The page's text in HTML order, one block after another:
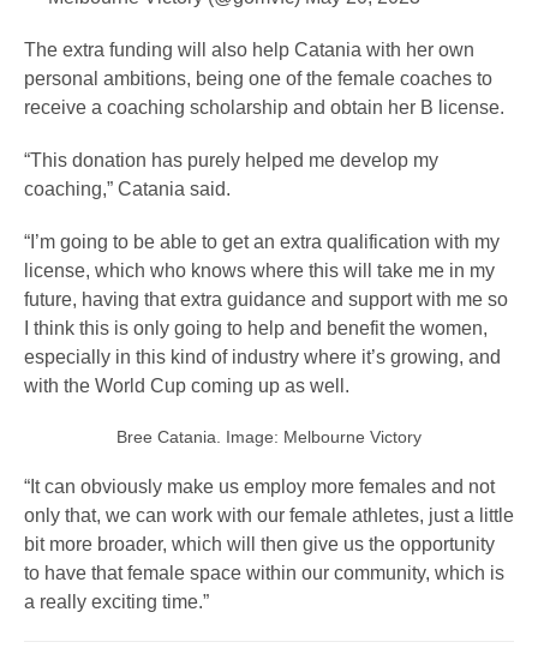
The extra funding will also help Catania with her own
personal ambitions, being one of the female coaches to
receive a coaching scholarship and obtain her B license.
“This donation has purely helped me develop my
coaching,” Catania said.
“I’m going to be able to get an extra qualification with my
license, which who knows where this will take me in my
future, having that extra guidance and support with me so
I think this is only going to help and benefit the women,
especially in this kind of industry where it’s growing, and
with the World Cup coming up as well.
Bree Catania. Image: Melbourne Victory
“It can obviously make us employ more females and not
only that, we can work with our female athletes, just a little
bit more broader, which will then give us the opportunity
to have that female space within our community, which is
a really exciting time.”